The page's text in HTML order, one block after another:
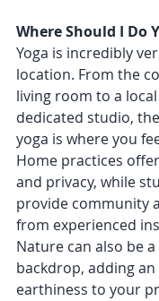
Where Should I Do
Yoga is incredibly
location. From the
living room to a
dedicated studio,
yoga is where you
Home practices
and privacy, while
provide community
from experienced
Nature can also be
backdrop, adding
earthiness to your